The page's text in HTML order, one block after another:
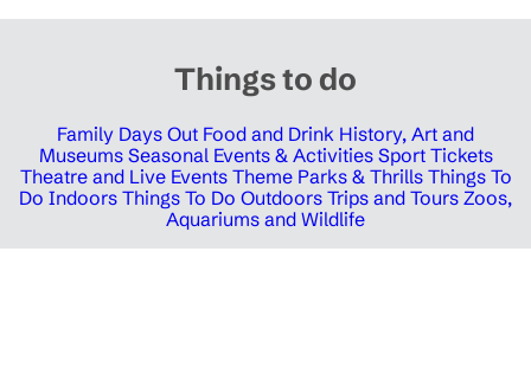
Things to do
Family Days Out Food and Drink History, Art and
Museums Seasonal Events & Activities Sport Tickets
Theatre and Live Events Theme Parks & Thrills Things To
Do Indoors Things To Do Outdoors Trips and Tours Zoos,
Aquariums and Wildlife